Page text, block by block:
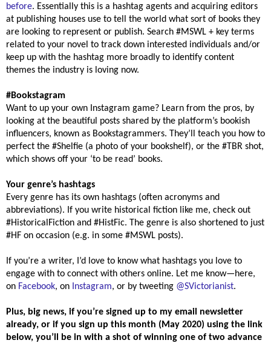
before. Essentially this is a hashtag agents and acquiring editors
at publishing houses use to tell the world what sort of books they
are looking to represent or publish. Search #MSWL + key terms
related to your novel to track down interested individuals and/or
keep up with the hashtag more broadly to identify content
themes the industry is loving now.
#Bookstagram
Want to up your own Instagram game? Learn from the pros, by
looking at the beautiful posts shared by the platform’s bookish
influencers, known as Bookstagrammers. They’ll teach you how to
perfect the #Shelfie (a photo of your bookshelf), or the #TBR shot,
which shows off your ‘to be read’ books.
Your genre’s hashtags
Every genre has its own hashtags (often acronyms and
abbreviations). If you write historical fiction like me, check out
#HistoricalFiction and #HistFic. The genre is also shortened to just
#HF on occasion (e.g. in some #MSWL posts).
If you’re a writer, I’d love to know what hashtags you love to
engage with to connect with others online. Let me know—here,
on Facebook, on Instagram, or by tweeting @SVictorianist.
Plus, big news, if you’re signed up to my email newsletter
already, or if you sign up this month (May 2020) using the link
below, you’ll be in with a shot of winning one of two advance